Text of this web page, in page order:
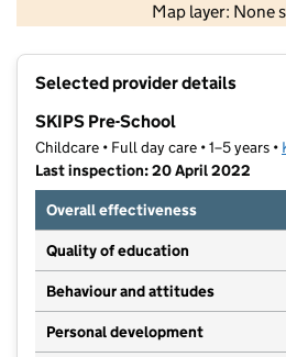
Map layer: None
Contains OS data ©
Selected provider details
SKIPS Pre-School
Childcare • Full day care • 1–5 years •
Last inspection: 20 April 2022
Overall effectiveness
Quality of education
Behaviour and attitudes
Personal development